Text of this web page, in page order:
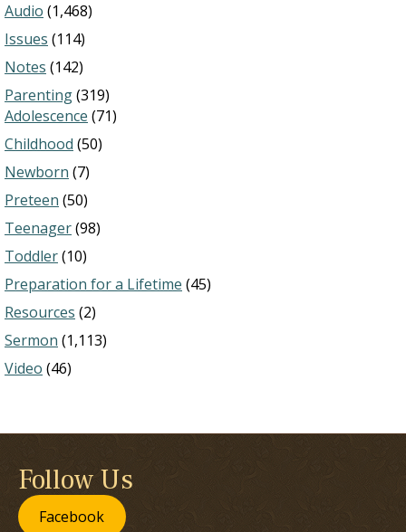
Audio (1,468)
Issues (114)
Notes (142)
Parenting(319)
Adolescence (71)
Childhood (50)
Newborn (7)
Preteen (50)
Teenager(98)
Toddler(10)
Preparation for a Lifetime (45)
Resources (2)
Sermon (1,113)
Video (46)
Follow Us
Facebook